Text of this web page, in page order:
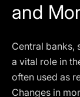
and
Central banks,
a vital role in
often used as
Changes in